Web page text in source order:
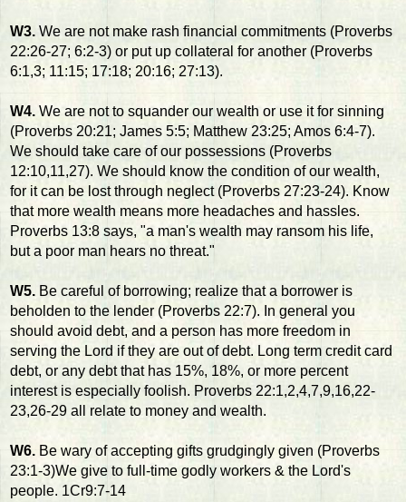
W3. We are not make rash financial commitments (Proverbs
22:26-27; 6:2-3) or put up collateral for another (Proverbs
6:1,3; 11:15; 17:18; 20:16; 27:13).
W4. We are not to squander our wealth or use it for sinning
(Proverbs 20:21; James 5:5; Matthew 23:25; Amos 6:4-7).
We should take care of our possessions (Proverbs
12:10,11,27). We should know the condition of our wealth,
for it can be lost through neglect (Proverbs 27:23-24). Know
that more wealth means more headaches and hassles.
Proverbs 13:8 says, "a man's wealth may ransom his life,
but a poor man hears no threat."
W5. Be careful of borrowing; realize that a borrower is
beholden to the lender (Proverbs 22:7). In general you
should avoid debt, and a person has more freedom in
serving the Lord if they are out of debt. Long term credit card
debt, or any debt that has 15%, 18%, or more percent
interest is especially foolish. Proverbs 22:1,2,4,7,9,16,22-
23,26-29 all relate to money and wealth.
W6. Be wary of accepting gifts grudgingly given (Proverbs
23:1-3)We give to full-time godly workers & the Lord's
people. 1Cr9:7-14